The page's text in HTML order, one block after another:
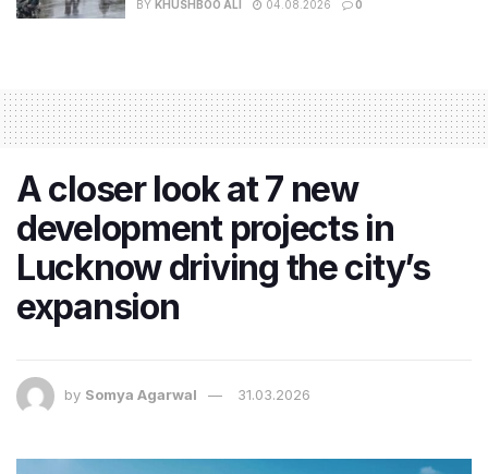
BY KHUSHBOO ALI 04.08.2026 0
A closer look at 7 new
development projects in
Lucknow driving the city’s
expansion
by Somya Agarwal 31.03.2026